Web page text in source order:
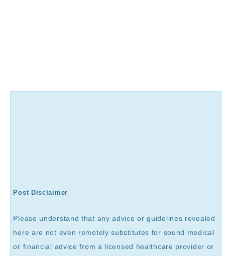
Post Disclaimer
Please understand that any advice or guidelines revealed
here are not even remotely substitutes for sound medical
or financial advice from a licensed healthcare provider or